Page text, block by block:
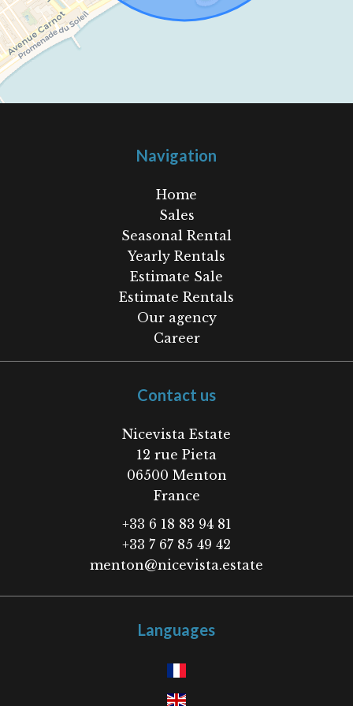
Navigation
Home
Sales
Seasonal Rental
Yearly Rentals
Estimate Sale
Estimate Rentals
Our agency
Career
Contact us
Nicevista Estate
12 rue Pieta
06500 Menton
France
+33 6 18 83 94 81
+33 7 67 85 49 42
menton@nicevista.estate
Languages